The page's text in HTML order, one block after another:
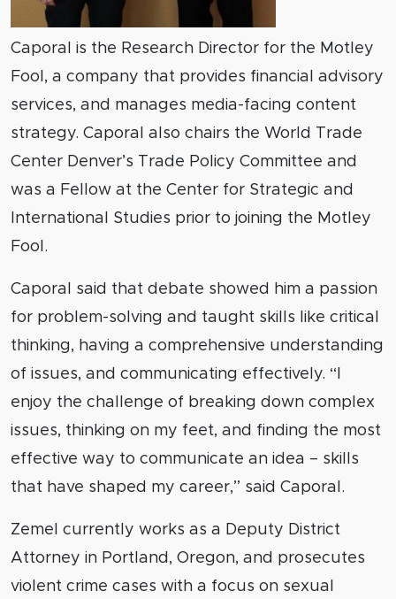
Caporal is the Research Director for the Motley
Fool, a company that provides financial advisory
services, and manages media-facing content
strategy. Caporal also chairs the World Trade
Center Denver’s Trade Policy Committee and
was a Fellow at the Center for Strategic and
International Studies prior to joining the Motley
Fool.
Caporal said that debate showed him a passion
for problem-solving and taught skills like critical
thinking, having a comprehensive understanding
of issues, and communicating effectively. “I
enjoy the challenge of breaking down complex
issues, thinking on my feet, and finding the most
effective way to communicate an idea – skills
that have shaped my career,” said Caporal.
Zemel currently works as a Deputy District
Attorney in Portland, Oregon, and prosecutes
violent crime cases with a focus on sexual